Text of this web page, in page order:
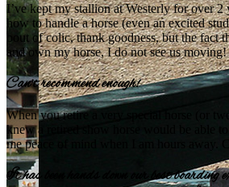
I’ve kept my stallion at Westerly for over
how to handle a horse (even an excited
bout of colic, thank goodness, but the fact
and own my horse, I do not see us
Can’t recommend enough!
When you retire a very special horse (or
knew a retired show horse would be able
me peace of mind when I am hours away.
It has been hands down our best boarding